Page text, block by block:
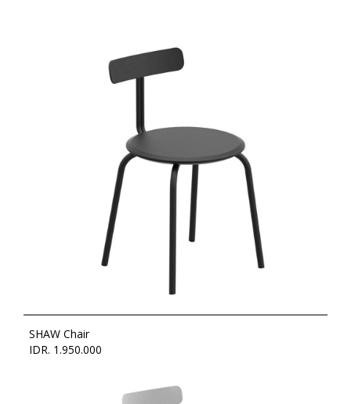
SHAW Chair
IDR. 1.950.000